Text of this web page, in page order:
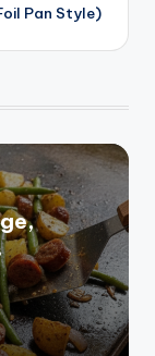
Pan Style)